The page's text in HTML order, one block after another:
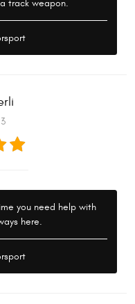
track weapon.
you need help with
here.